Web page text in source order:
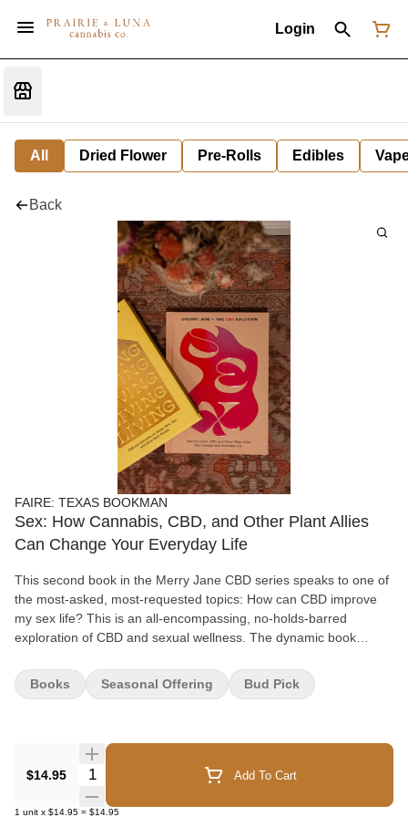
Login
All Dried Flower Pre-Rolls Edibles
Back
FAIRE: TEXAS BOOKMAN
Sex: How Cannabis, CBD, and Other Plant Allies
Can Change Your Everyday Life
This second book in the Merry Jane CBD series speaks to one of
the most-asked, most-requested topics: How can CBD improve
my sex life? This is an all-encompassing, no-holds-barred
exploration of CBD and sexual wellness. The dynamic book
well as bedroom activities, like using breathwork to enhance your
sexual experience. • Explains how cannabis, CBD, and other
psychedelic art, bold photography, and infographics Spotlight on
MERRY JANE MERRY JANE is the world’s leading cannabis
Snoop Dogg, the Merry Jane platform is redefining the
$14.95 Quantity Selector Add To Cart
1 unit x $14.95 = $14.95
Books Seasonal Offering Bud Pick